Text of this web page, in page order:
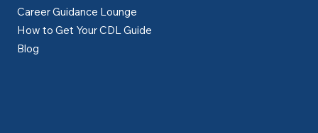
Career Guidance Lounge
How to Get Your CDL Guide
Blog